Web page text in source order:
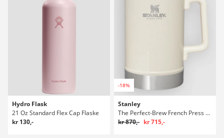
Hydro Flask
21 Oz Standard Flex Cap Flaske
kr 130,-
-18%
Stanley
The Perfect-Brew French Press Flaske
kr 870,- kr 715,-